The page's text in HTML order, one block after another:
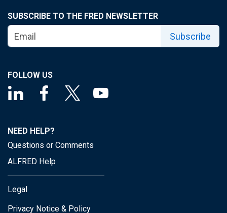
SUBSCRIBE TO THE FRED NEWSLETTER
Subscribe
FOLLOW US
NEED HELP?
Questions or Comments
ALFRED Help
Legal
Privacy Notice & Policy